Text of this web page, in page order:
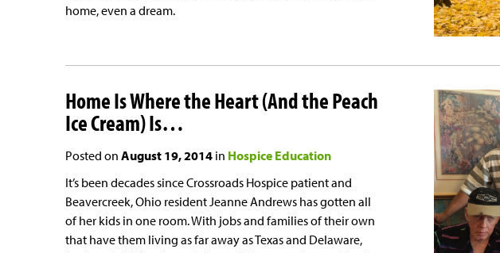
home, even a dream.
Home Is Where the Heart (And the Peach
Ice Cream) Is…
Posted on August 19, 2014 in Hospice Education
It’s been decades since Crossroads Hospice patient and
Beavercreek, Ohio resident Jeanne Andrews has gotten all
of her kids in one room. With jobs and families of their own
that have them living as far away as Texas and Delaware,